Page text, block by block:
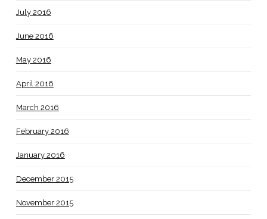
July 2016
June 2016
May 2016
April 2016
March 2016
February 2016
January 2016
December 2015
November 2015